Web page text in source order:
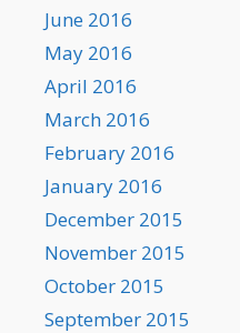
June 2016
May 2016
April 2016
March 2016
February 2016
January 2016
December 2015
November 2015
October 2015
September 2015